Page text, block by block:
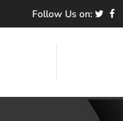
Follow Us on: